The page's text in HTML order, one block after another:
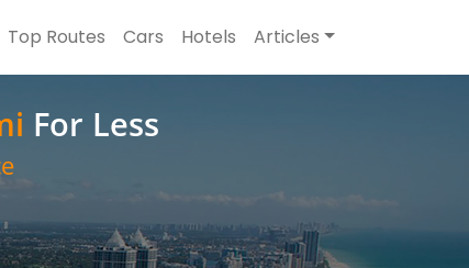
Top Routes Cars Hotels Articles
For Less